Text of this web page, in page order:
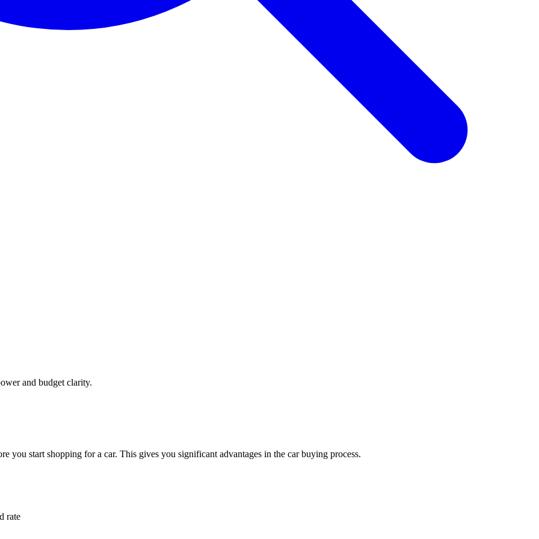
and budget clarity.
you start shopping for a car. This gives you significant advantages in the car buying process.
rate